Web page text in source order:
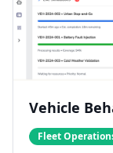
Vehicle
Fleet